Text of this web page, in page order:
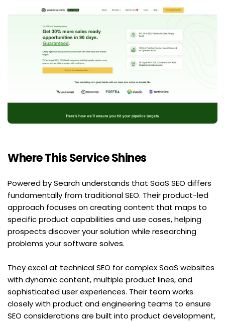
Where This Service Shines
Powered by Search understands that SaaS SEO differs
fundamentally from traditional SEO. Their product-led
approach focuses on creating content that maps to
specific product capabilities and use cases, helping
prospects discover your solution while researching
problems your software solves.
They excel at technical SEO for complex SaaS websites
with dynamic content, multiple product lines, and
sophisticated user experiences. Their team works
closely with product and engineering teams to ensure
SEO considerations are built into product development,